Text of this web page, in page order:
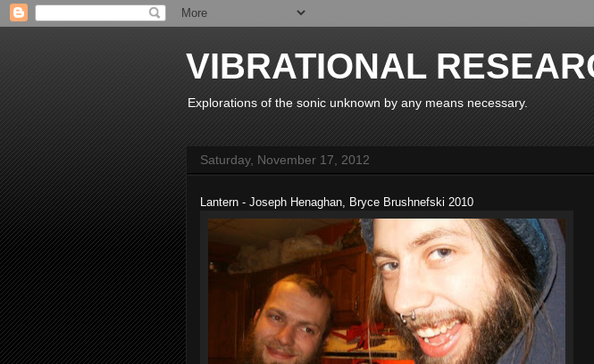
VIBRATIONAL
Explorations of the sonic unknown by any means necessary.
Saturday, November 17, 2012
Lantern - Joseph Henaghan, Bryce Brushnefski 2010